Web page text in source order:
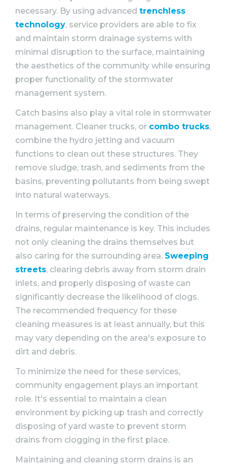
necessary. By using advanced trenchless
technology, service providers are able to fix
and maintain storm drainage systems with
minimal disruption to the surface, maintaining
the aesthetics of the community while ensuring
proper functionality of the stormwater
management system.
Catch basins also play a vital role in stormwater
management. Cleaner trucks, or combo trucks,
combine the hydro jetting and vacuum
functions to clean out these structures. They
remove sludge, trash, and sediments from the
basins, preventing pollutants from being swept
into natural waterways.
In terms of preserving the condition of the
drains, regular maintenance is key. This includes
not only cleaning the drains themselves but
also caring for the surrounding area. Sweeping
streets, clearing debris away from storm drain
inlets, and properly disposing of waste can
significantly decrease the likelihood of clogs.
The recommended frequency for these
cleaning measures is at least annually, but this
may vary depending on the area's exposure to
dirt and debris.
To minimize the need for these services,
community engagement plays an important
role. It's essential to maintain a clean
environment by picking up trash and correctly
disposing of yard waste to prevent storm
drains from clogging in the first place.
Maintaining and cleaning storm drains is an